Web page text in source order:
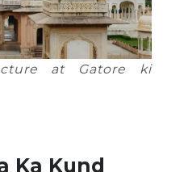
at Gatore ki
Ka Kund